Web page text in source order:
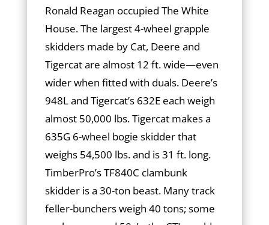
Ronald Reagan occupied The White
House. The largest 4-wheel grapple
skidders made by Cat, Deere and
Tigercat are almost 12 ft. wide—even
wider when fitted with duals. Deere’s
948L and Tigercat’s 632E each weigh
almost 50,000 lbs. Tigercat makes a
635G 6-wheel bogie skidder that
weighs 54,500 lbs. and is 31 ft. long.
TimberPro’s TF840C clambunk
skidder is a 30-ton beast. Many track
feller-bunchers weigh 40 tons; some